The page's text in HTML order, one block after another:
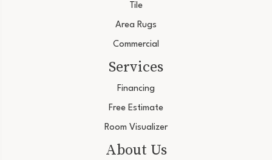
Tile
Area Rugs
Commercial
Services
Financing
Free Estimate
Room Visualizer
About Us